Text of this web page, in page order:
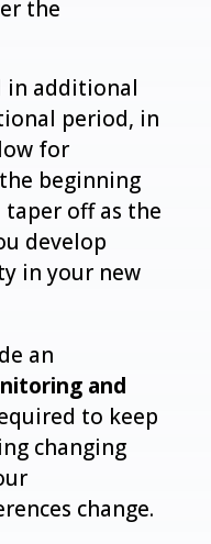
the
in additional
period, in
for
beginning
off as the
develop
in your new
an
and
to keep
changing
change.